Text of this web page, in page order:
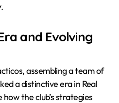
and Evolving
assembling a team of
a distinctive era in Real
how the club’s strategies